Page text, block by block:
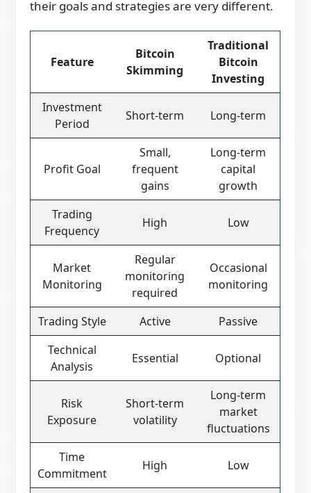
their goals and strategies are very different.
Feature
Bitcoin
Skimming
Traditional
Bitcoin
Investing
Investment
Period
Short-term Long-term
Profit Goal
Small,
frequent
gains
Long-term
capital
growth
Trading
Frequency
High Low
Market
Monitoring
Regular
monitoring
required
Occasional
monitoring
Trading Style Active
Passive
Technical
Analysis
Essential Optional
Risk
Exposure
Short-term
volatility
Long-term
market
fluctuations
Time
Commitment
High Low